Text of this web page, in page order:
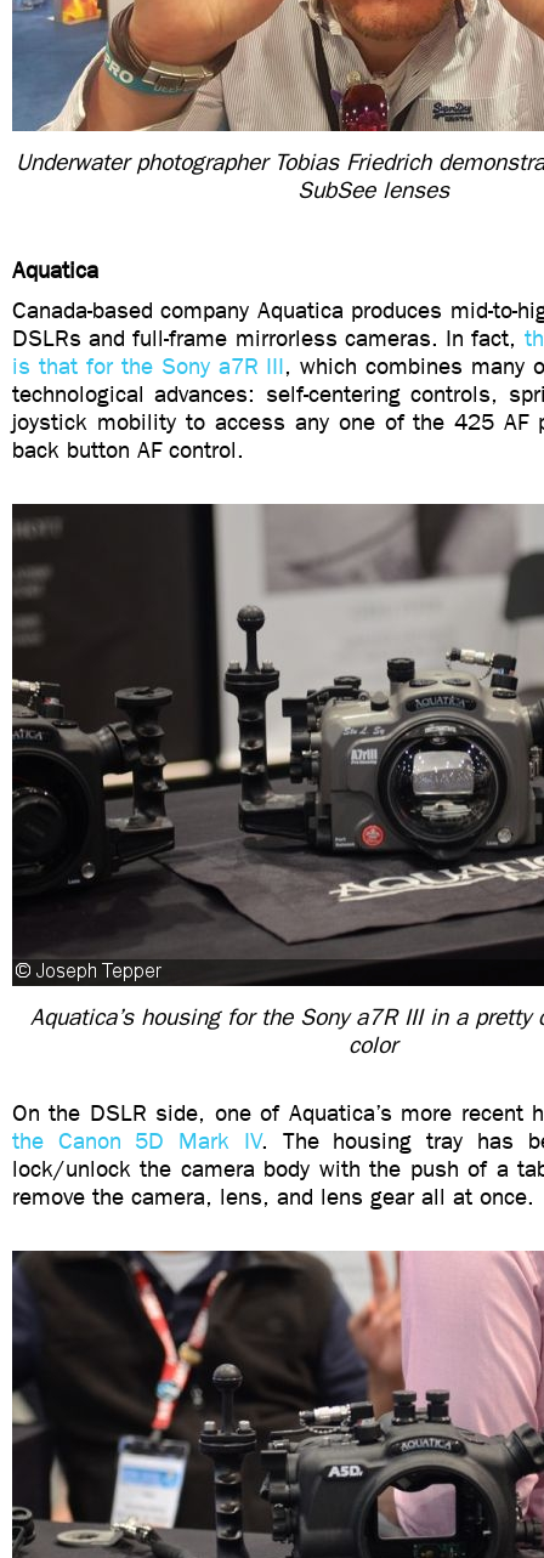
Underwater photographer Tobias Friedrich
SubSee lenses
Aquatica
Canada-based company Aquatica produces mid-to-
DSLRs and full-frame mirrorless cameras. In fact,
is that for the Sony a7R III, which combines many
technological advances: self-centering controls,
joystick mobility to access any one of the 425 AF
back button AF control.
Aquatica’s housing for the Sony a7R III in a pretty
color
On the DSLR side, one of Aquatica’s more recent
the Canon 5D Mark IV. The housing tray has
lock/unlock the camera body with the push of a
remove the camera, lens, and lens gear all at once.